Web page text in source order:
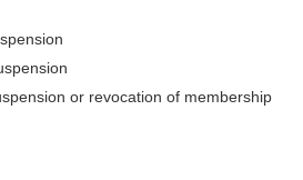
or revocation of membership